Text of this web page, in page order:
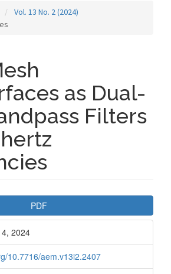
Vol. 13 No. 2 (2024)
as Dual-
Filters
PDF
2024
10.7716/aem.v13i2.2407